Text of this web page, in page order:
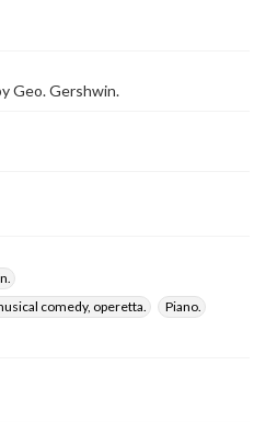
Geo. Gershwin.
comedy, operetta.
Piano.